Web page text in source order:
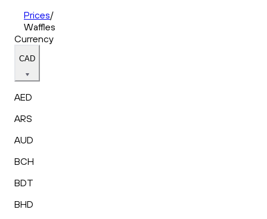
Prices/
Waffles
Currency
CAD
AED
ARS
AUD
BCH
BDT
BHD